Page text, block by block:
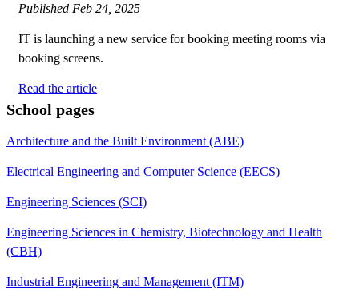
Published Feb 24, 2025
IT is launching a new service for booking meeting rooms via
booking screens.
Read the article
School pages
Architecture and the Built Environment (ABE)
Electrical Engineering and Computer Science (EECS)
Engineering Sciences (SCI)
Engineering Sciences in Chemistry, Biotechnology and Health
(CBH)
Industrial Engineering and Management (ITM)